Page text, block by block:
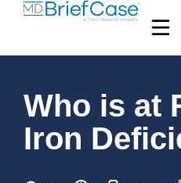
Who is at
Iron